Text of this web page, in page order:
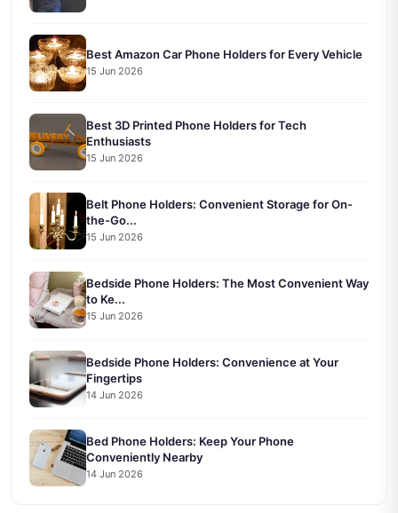
Best Amazon Car Phone Holders for Every Vehicle
15 Jun 2026
Best 3D Printed Phone Holders for Tech
Enthusiasts
15 Jun 2026
Belt Phone Holders: Convenient Storage for On-
the-Go...
15 Jun 2026
Bedside Phone Holders: The Most Convenient Way
to Ke...
15 Jun 2026
Bedside Phone Holders: Convenience at Your
Fingertips
14 Jun 2026
Bed Phone Holders: Keep Your Phone
Conveniently Nearby
14 Jun 2026